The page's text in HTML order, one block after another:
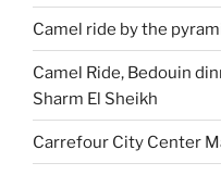
Camel ride by the
Camel Ride, Bedouin
Sharm El Sheikh
Carrefour City Center